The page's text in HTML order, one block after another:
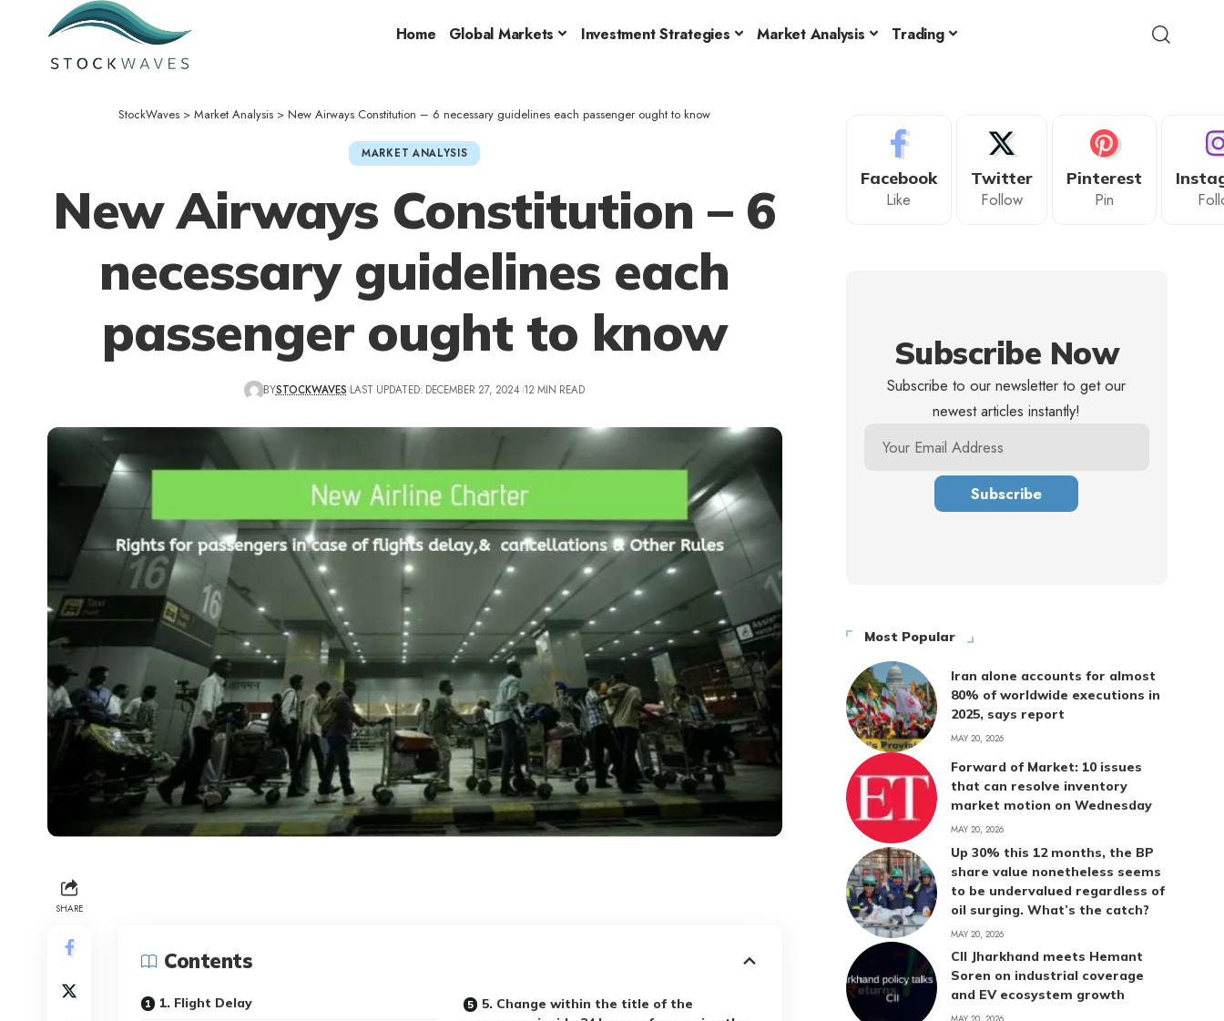
Home Global Markets Investment Strategies Market Analysis Trading
StockWaves >Market Analysis > New Airways Constitution – 6 necessary guidelines each passenger ought to know
MARKET ANALYSIS
New Airways Constitution – 6
necessary guidelines each
passenger ought to know
BYSTOCKWAVES LAST UPDATED: DECEMBER 27, 2024 12 MIN READ
SHARE
Contents
1. Flight Delay
5. Change within the title of the
Facebook
Like
Twitter
Follow
Pinterest
Pin
Subscribe Now
Subscribe to our newsletter to get our
newest articles instantly!
Most Popular
Iran alone accounts for almost
80% of worldwide executions in
2025, says report
MAY 20, 2026
Forward of Market: 10 issues
that can resolve inventory
market motion on Wednesday
MAY 20, 2026
Up 30% this 12 months, the BP
share value nonetheless seems
to be undervalued regardless of
oil surging. What’s the catch?
MAY 20, 2026
CII Jharkhand meets Hemant
Soren on industrial coverage
and EV ecosystem growth